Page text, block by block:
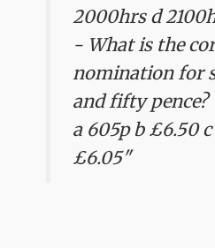
2000hrs d
- What is the
nomination for
and fifty pence?
a 605p b £6.50
£6.05"